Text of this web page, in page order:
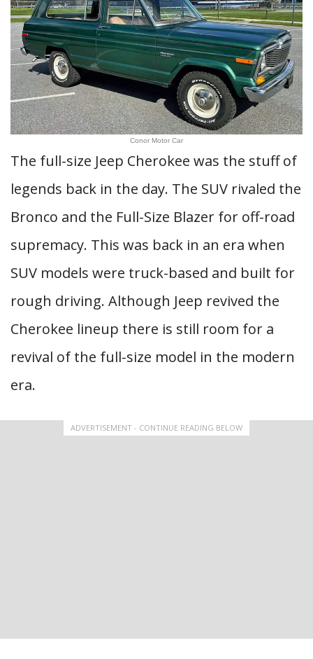
Conor Motor Car
The full-size Jeep Cherokee was the stuff of
legends back in the day. The SUV rivaled the
Bronco and the Full-Size Blazer for off-road
supremacy. This was back in an era when
SUV models were truck-based and built for
rough driving. Although Jeep revived the
Cherokee lineup there is still room for a
revival of the full-size model in the modern
era.
ADVERTISEMENT - CONTINUE READING BELOW